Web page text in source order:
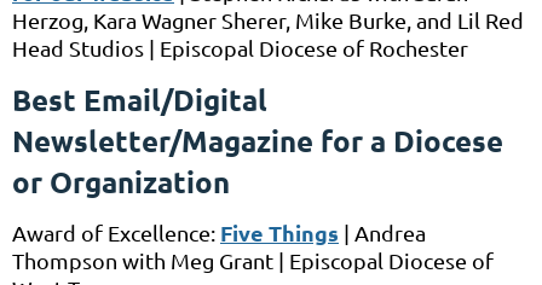
Herzog, Kara Wagner Sherer, Mike Burke, and Lil Red
Head Studios | Episcopal Diocese of Rochester
Best Email/Digital
Newsletter/Magazine for a Diocese
or Organization
Award of Excellence: Five Things | Andrea
Thompson with Meg Grant | Episcopal Diocese of